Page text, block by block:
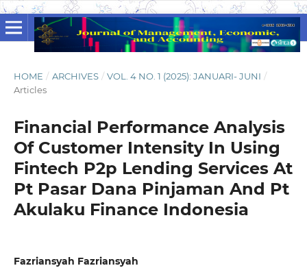
HOME / ARCHIVES / VOL. 4 NO. 1 (2025): JANUARI- JUNI /
Articles
Financial Performance Analysis
Of Customer Intensity In Using
Fintech P2p Lending Services At
Pt Pasar Dana Pinjaman And Pt
Akulaku Finance Indonesia
Fazriansyah Fazriansyah